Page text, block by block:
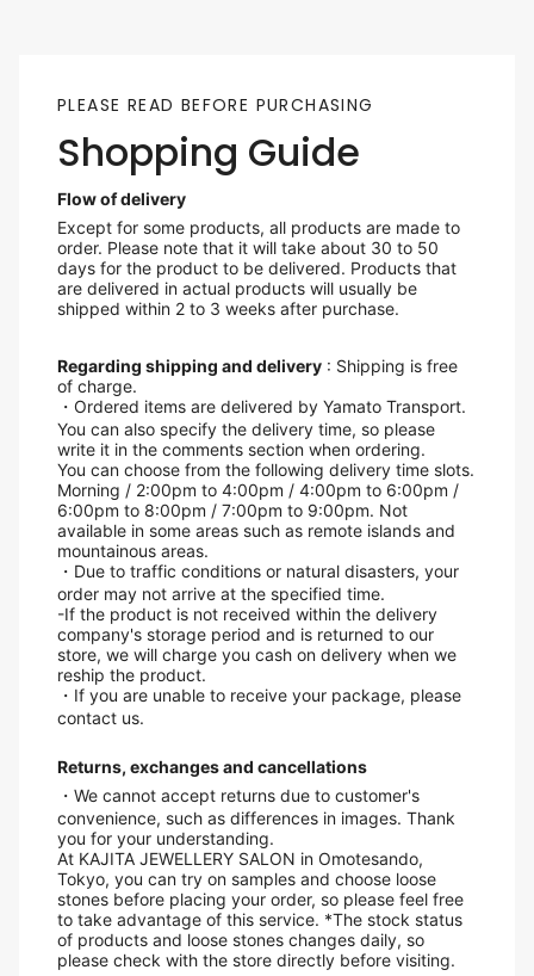
PLEASE READ BEFORE PURCHASING
Shopping Guide
Flow of delivery
Except for some products, all products are made to
order. Please note that it will take about 30 to 50
days for the product to be delivered. Products that
are delivered in actual products will usually be
shipped within 2 to 3 weeks after purchase.
Regarding shipping and delivery : Shipping is free
of charge.
・Ordered items are delivered by Yamato Transport.
You can also specify the delivery time, so please
write it in the comments section when ordering.
You can choose from the following delivery time slots.
Morning / 2:00pm to 4:00pm / 4:00pm to 6:00pm /
6:00pm to 8:00pm / 7:00pm to 9:00pm. Not
available in some areas such as remote islands and
mountainous areas.
・Due to traffic conditions or natural disasters, your
order may not arrive at the specified time.
-If the product is not received within the delivery
company's storage period and is returned to our
store, we will charge you cash on delivery when we
reship the product.
・If you are unable to receive your package, please
contact us.
Returns, exchanges and cancellations
・We cannot accept returns due to customer's
convenience, such as differences in images. Thank
you for your understanding.
At KAJITA JEWELLERY SALON in Omotesando,
Tokyo, you can try on samples and choose loose
stones before placing your order, so please feel free
to take advantage of this service. *The stock status
of products and loose stones changes daily, so
please check with the store directly before visiting.